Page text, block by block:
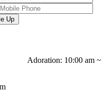
Up
10:00 am ~